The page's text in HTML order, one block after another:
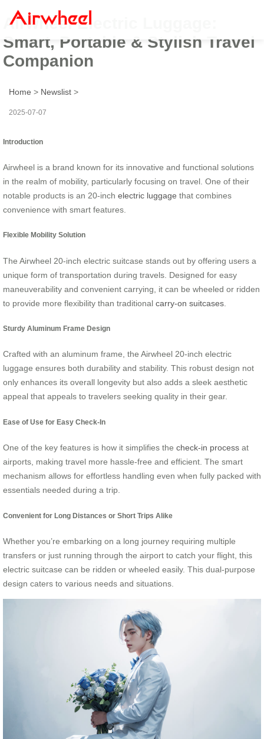
Airwheel Electric Luggage:
Smart, Portable & Stylish Travel
Companion
Home > Newslist >
2025-07-07
Introduction
Airwheel is a brand known for its innovative and functional solutions
in the realm of mobility, particularly focusing on travel. One of their
notable products is an 20-inch electric luggage that combines
convenience with smart features.
Flexible Mobility Solution
The Airwheel 20-inch electric suitcase stands out by offering users a
unique form of transportation during travels. Designed for easy
maneuverability and convenient carrying, it can be wheeled or ridden
to provide more flexibility than traditional carry-on suitcases
Sturdy Aluminum Frame Design
Crafted with an aluminum frame, the Airwheel 20-inch electric
luggage ensures both durability and stability. This robust design not
only enhances its overall longevity but also adds a sleek aesthetic
appeal that appeals to travelers seeking quality in their gear.
Ease of Use for Easy Check-In
One of the key features is how it simplifies the check-in process at
airports, making travel more hassle-free and efficient. The smart
mechanism allows for effortless handling even when fully packed with
essentials needed during a trip.
Convenient for Long Distances or Short Trips Alike
Whether you’re embarking on a long journey requiring multiple
transfers or just running through the airport to catch your flight, this
electric suitcase can be ridden or wheeled easily. This dual-purpose
design caters to various needs and situations.